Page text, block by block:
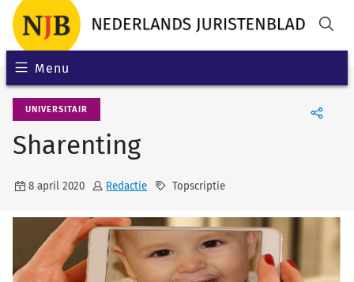
Menu
UNIVERSITAIR
Sharenting
8 april 2020 Redactie Topscriptie